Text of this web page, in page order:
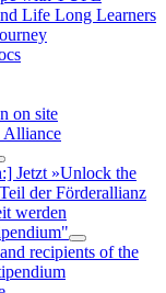
Life Long Learners
on site
Alliance
Jetzt »Unlock the
der Förderallianz
werden
recipients of the